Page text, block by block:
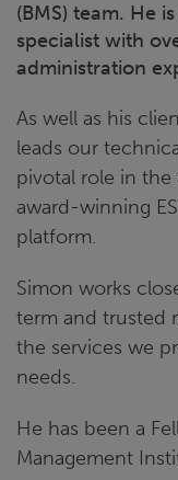
(BMS) team. He
specialist with
administration
As well as his
leads our
pivotal role in the
award-winning
platform.
Simon works
term and trusted
the services we
needs.
He has been a
Management